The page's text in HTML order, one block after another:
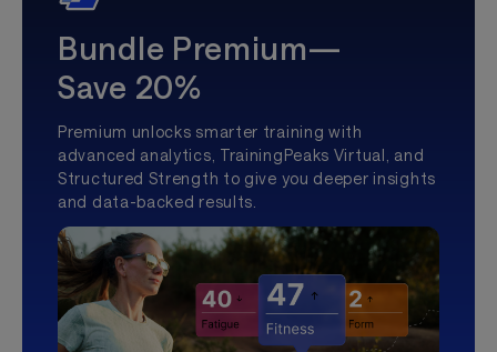
Bundle Premium—
Save 20%
Premium unlocks smarter training with
advanced analytics, TrainingPeaks Virtual, and
Structured Strength to give you deeper insights
and data-backed results.